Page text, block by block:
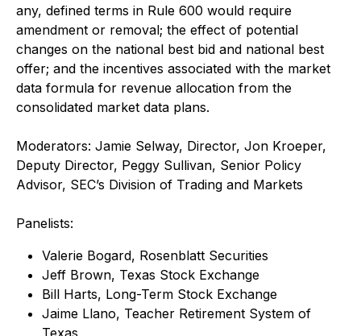
any, defined terms in Rule 600 would require
amendment or removal; the effect of potential
changes on the national best bid and national best
offer; and the incentives associated with the market
data formula for revenue allocation from the
consolidated market data plans.
Moderators: Jamie Selway, Director, Jon Kroeper,
Deputy Director, Peggy Sullivan, Senior Policy
Advisor, SEC’s Division of Trading and Markets
Panelists:
Valerie Bogard, Rosenblatt Securities
Jeff Brown, Texas Stock Exchange
Bill Harts, Long-Term Stock Exchange
Jaime Llano, Teacher Retirement System of
Texas